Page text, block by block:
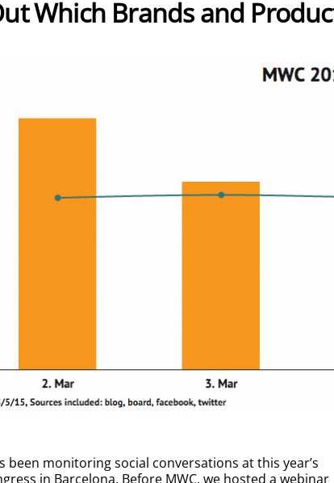
Which Brands and
been monitoring social conversations at this year’s
in Barcelona. Before MWC, we hosted a webinar